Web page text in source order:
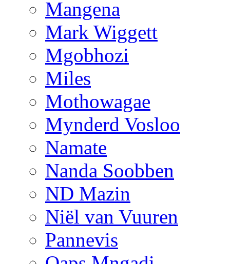
Mangena
Mark Wiggett
Mgobhozi
Miles
Mothowagae
Mynderd Vosloo
Namate
Nanda Soobben
ND Mazin
Niël van Vuuren
Pannevis